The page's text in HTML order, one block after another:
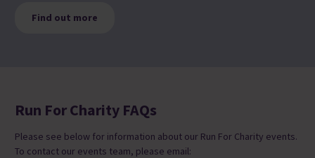
Find out more
Run For Charity FAQs
Please see below for information about our Run For Charity events.
To contact our events team, please email: